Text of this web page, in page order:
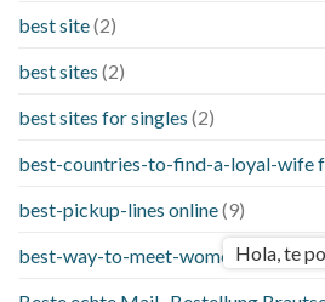
best site(2)
best sites (2)
best sites for singles (2)
best-countries-to-find-a-loyal-wife
best-pickup-lines online(9)
best-way-to-meet-women-online
Hola, te